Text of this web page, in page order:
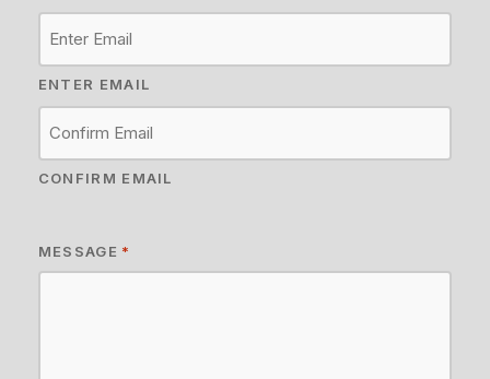
ENTER EMAIL
CONFIRM EMAIL
MESSAGE *